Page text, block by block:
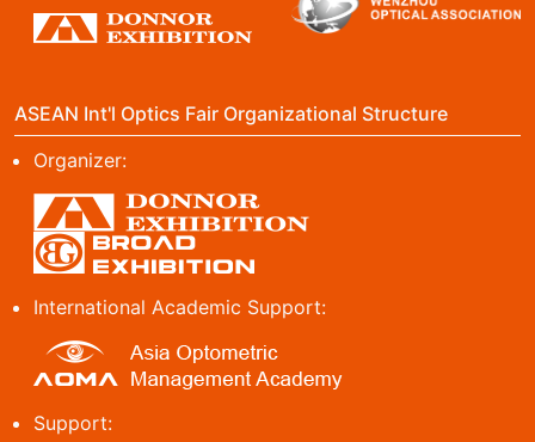
ASEAN Int'l Optics Fair Organizational Structure
Organizer:
International Academic Support:
Support: